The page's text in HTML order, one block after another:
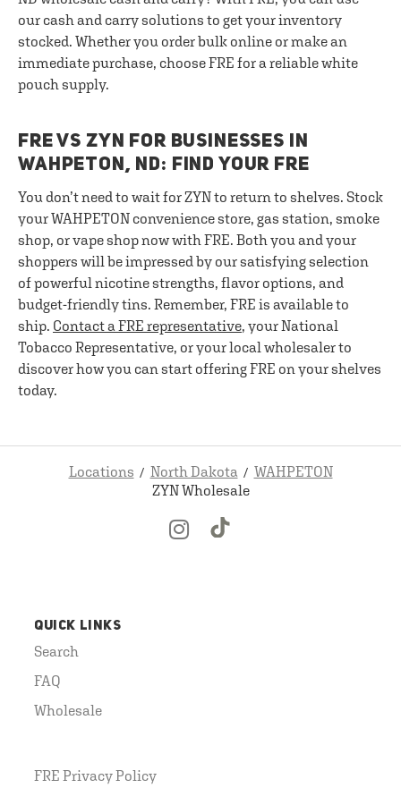
our cash and carry solutions to get your inventory
stocked. Whether you order bulk online or make an
immediate purchase, choose FRE for a reliable white
pouch supply.
FRE VS ZYN FOR BUSINESSES IN
WAHPETON, ND: FIND YOUR FRE
You don’t need to wait for ZYN to return to shelves. Stock
your WAHPETON convenience store, gas station, smoke
shop, or vape shop now with FRE. Both you and your
shoppers will be impressed by our satisfying selection
of powerful nicotine strengths, flavor options, and
budget-friendly tins. Remember, FRE is available to
ship. Contact a FRE representative, your National
Tobacco Representative, or your local wholesaler to
discover how you can start offering FRE on your shelves
today.
Locations North Dakota
WAHPETON
ZYN Wholesale
QUICK LINKS
Search
FAQ
Wholesale
FRE Privacy Policy